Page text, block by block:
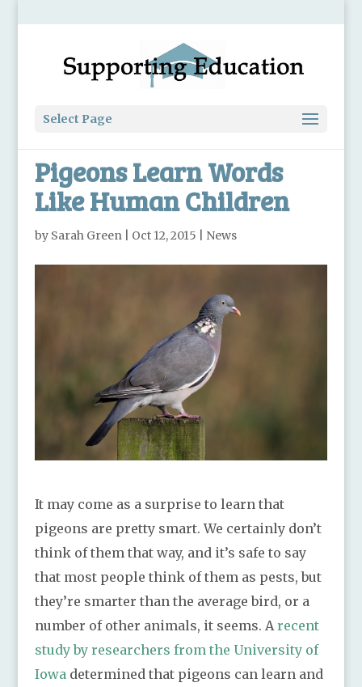
Select Page
Pigeons Learn Words
Like Human Children
by Sarah Green| Oct 12, 2015 News
It may come as a surprise to learn that
pigeons are pretty smart. We certainly don’t
think of them that way, and it’s safe to say
that most people think of them as pests, but
they’re smarter than the average bird, or a
number of other animals, it seems. Arecent
study by researchers from the University of
Iowadetermined that pigeons can learn and